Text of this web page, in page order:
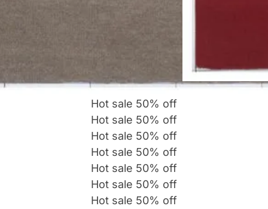
Hot sale 50% off
Hot sale 50% off
Hot sale 50% off
Hot sale 50% off
Hot sale 50% off
Hot sale 50% off
Hot sale 50% off